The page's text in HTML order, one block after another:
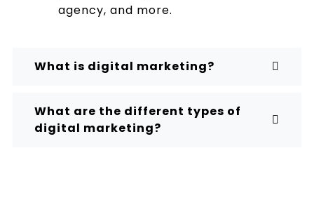
agency, and more.
What is digital marketing?
What are the different types of
digital marketing?